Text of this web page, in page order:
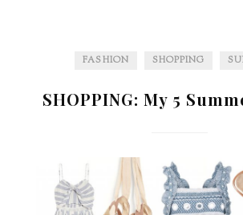
FASHION SHOPPING
SHOPPING: My 5